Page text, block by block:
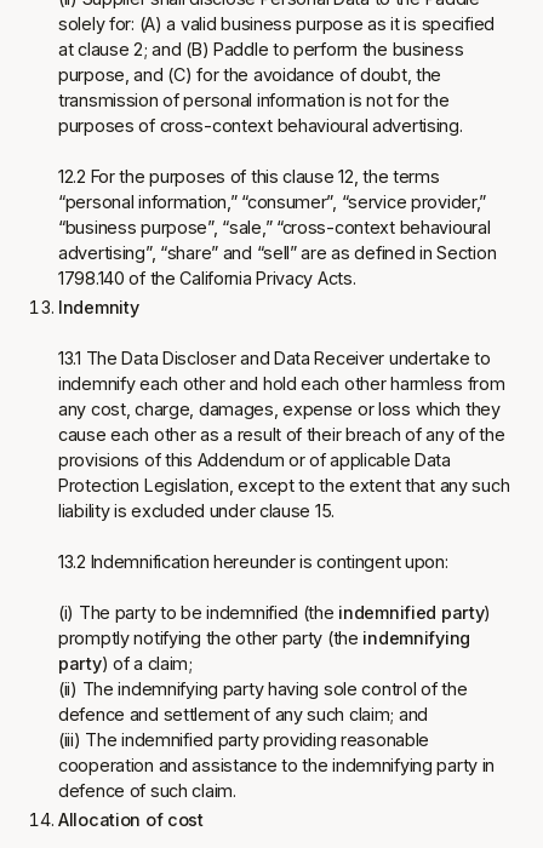
solely for: (A) a valid business purpose as it is specified
at clause 2; and (B) Paddle to perform the business
purpose, and (C) for the avoidance of doubt, the
transmission of personal information is not for the
purposes of cross-context behavioural advertising.
12.2 For the purposes of this clause 12, the terms
“personal information,” “consumer”, “service provider,”
“business purpose”, “sale,” “cross-context behavioural
advertising”, “share” and “sell” are as defined in Section
1798.140 of the California Privacy Acts.
Indemnity
13.1 The Data Discloser and Data Receiver undertake to
indemnify each other and hold each other harmless from
any cost, charge, damages, expense or loss which they
cause each other as a result of their breach of any of the
provisions of this Addendum or of applicable Data
Protection Legislation, except to the extent that any such
liability is excluded under clause 15.
13.2 Indemnification hereunder is contingent upon:
(i) The party to be indemnified (the indemnified party)
promptly notifying the other party (the indemnifying
party) of a claim;
(ii) The indemnifying party having sole control of the
defence and settlement of any such claim; and
(iii) The indemnified party providing reasonable
cooperation and assistance to the indemnifying party in
defence of such claim.
Allocation of cost